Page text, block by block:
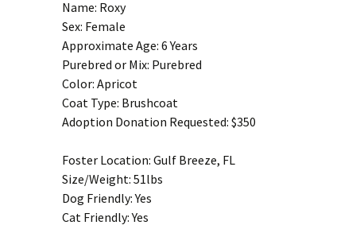
Name: Roxy
Sex: Female
Approximate Age: 6 Years
Purebred or Mix: Purebred
Color: Apricot
Coat Type: Brushcoat
Adoption Donation Requested: $350
Foster Location: Gulf Breeze, FL
Size/Weight: 51lbs
Dog Friendly: Yes
Cat Friendly: Yes